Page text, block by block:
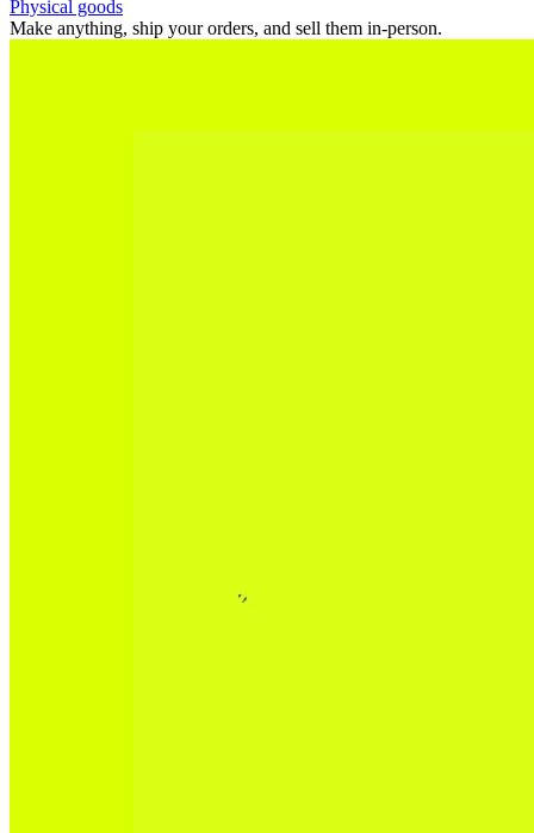
Physical goods
Make anything, ship your orders, and sell them in-person.